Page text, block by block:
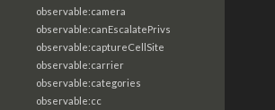
observable:camera
observable:canEscalatePrivs
observable:captureCellSite
observable:carrier
observable:categories
observable:cc